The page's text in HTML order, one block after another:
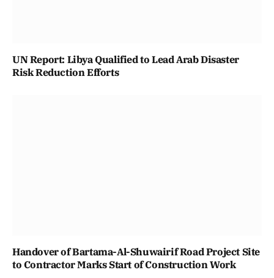
UN Report: Libya Qualified to Lead Arab Disaster
Risk Reduction Efforts
Handover of Bartama-Al-Shuwairif Road Project Site
to Contractor Marks Start of Construction Work